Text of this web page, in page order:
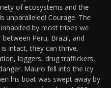
of ecosystems and the
unparalleled! Courage. The
by most tribes we
Peru, Brazil, and
intact, they can thrive.
loggers, drug traffickers,
Mauro fell into the icy
his boat was swept away by